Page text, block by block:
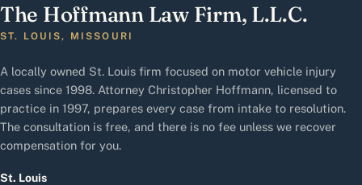
The Hoffmann Law Firm, L.L.C.
ST. LOUIS, MISSOURI
A locally owned St. Louis firm focused on motor vehicle injury
cases since 1998. Attorney Christopher Hoffmann, licensed to
practice in 1997, prepares every case from intake to resolution.
The consultation is free, and there is no fee unless we recover
compensation for you.
St. Louis